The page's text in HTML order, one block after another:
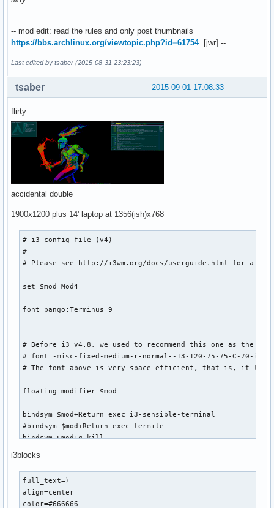
-- mod edit: read the rules and only post thumbnails
https://bbs.archlinux.org/viewtopic.php?id=61754[jwr] --
Last edited by tsaber (2015-08-31 23:23:23)
2015-09-01 17:08:33
tsaber
flirty
accidental double
1900x1200 plus 14' laptop at 1356(ish)x768
# i3 config file (v4)
#
# Please see http://i3wm.org/docs/userguide.html for a
set $mod Mod4
font pango:Terminus 9
# Before i3 v4.8, we used to recommend this one as the
# font -misc-fixed-medium-r-normal--13-120-75-75-C-70-
# The font above is very space-efficient, that is, it looks
floating_modifier $mod
bindsym $mod+Return exec i3-sensible-terminal
#bindsym $mod+Return exec termite
bindsym $mod+q kill
# There also is the (new) i3-dmenu-desktop which only
# shipping a .desktop file. It is a wrapper around dmenu,
# installed.
i3blocks
full_text=〉
align=center
color=#666666